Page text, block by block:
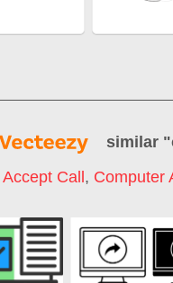
similar "
Accept Call , Computer